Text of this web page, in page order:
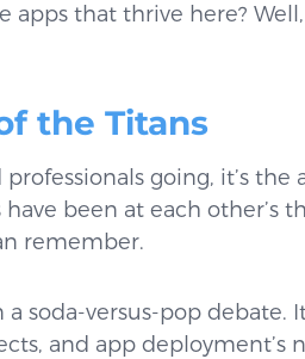
that thrive here?
the Titans
going, it’s the
been at each other’s
remember.
soda-versus-pop debate.
and app deployment’s